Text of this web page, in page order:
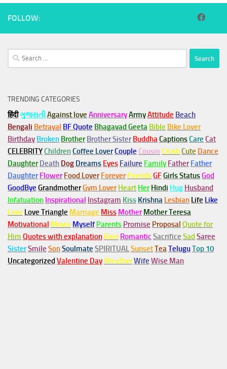
FOLLOW:
Search
for:
TRENDING CATEGORIES
हिंदीગુજરાતીAgainst love AnniversaryArmyAttitude Beach
Bengali Betrayal BF Quote Bhagavad Geeta Bible Bike Lover
Birthday Broken Brother Brother Sister BuddhaCaptionsCare Cat
CELEBRITYChildrenCoffee LoverCouple Cousin CrushCute Dance
Daughter Death Dog Dreams Eyes Failure Family Father Father
Daughter Flower Food Lover Forever FriendsGFGirls StatusGod
GoodBye GrandmotherGym Lover Heart Her Hindi Hug Husband
Infatuation Inspirational Instagram Kiss Krishna Lesbian Life Like
Love Love Triangle Marriage Miss Mother Mother Teresa
Motivational Movie Myself Parents Promise Proposal Quote for
Him Quotes with explanation Rain Romantic Sacrifice Sad Saree
SisterSmile SonSoulmate SPIRITUALSunsetTeaTeluguTop 10
Uncategorized Valentine DayWeatherWife Wise Man